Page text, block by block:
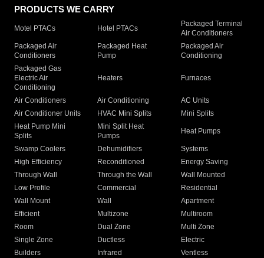
PRODUCTS WE CARRY
Motel PTACs Hotel PTACs
Packaged Terminal
Air Conditioners
Packaged Air
Conditioners
Packaged Heat
Pump
Packaged Air
Conditioning
Packaged Gas
Electric Air
Conditioning
Heaters Furnaces
Air Conditioners Air Conditioning
AC Units
Air Conditioner Units
HVAC Mini Splits
Mini Splits
Heat Pump Mini
Splits
Mini Split Heat
Pumps
Heat Pumps
Swamp Coolers Dehumidifiers
Systems
High Efficiency
Reconditioned
Energy Saving
Through Wall
Through the Wall
Wall Mounted
Low Profile
Commercial
Residential
Wall Mount
Wall
Apartment
Efficient
Multizone
Multiroom
Room
Dual Zone
Multi Zone
Single Zone
Ductless
Electric
Builders
Infrared
Ventless